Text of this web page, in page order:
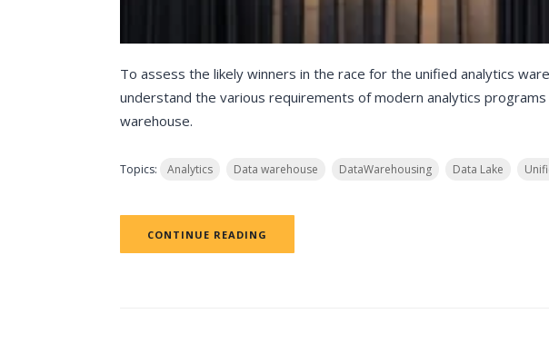
To assess the likely winners in the race for the unified analytics
understand the various requirements of modern analytics
warehouse.
Topics: Analytics Data warehouse DataWarehousing Data Lake
CONTINUE READING